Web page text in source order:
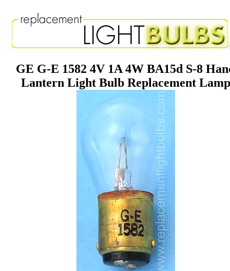
GE G-E 1582 4V 1A 4W BA15d S-8
Lantern Light Bulb Replacement Lamp